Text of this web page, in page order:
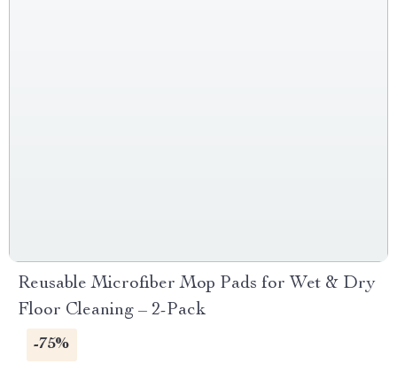
Reusable Microfiber Mop Pads for Wet & Dry
Floor Cleaning – 2-Pack
-75%